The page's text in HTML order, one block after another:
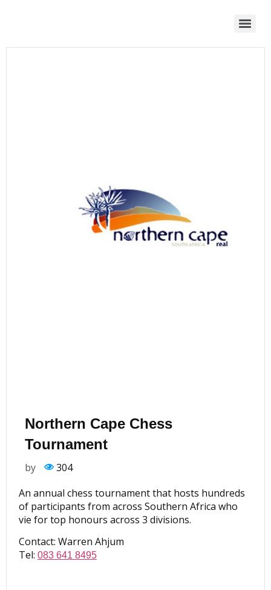
Northern Cape Chess
Tournament
by
304
An annual chess tournament that hosts hundreds
of participants from across Southern Africa who
vie for top honours across 3 divisions.
Contact: Warren Ahjum
Tel: 083 641 8495